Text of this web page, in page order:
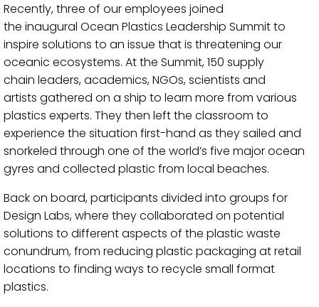
Recently,three of ouremployees joined
the inaugural Ocean Plastics Leadership Summitto
inspire solutions to an issue that is threatening our
oceanic ecosystems. At the Summit,150 supply
chain leaders, academics, NGOs, scientists and
artists gathered on a ship to learn more from various
plastics experts. They then left the classroom to
experience the situation first-hand as they sailed and
snorkeled through one of the world’s five major ocean
gyres and collected plastic from local beaches.
Back on board,participants divided into groups for
Design Labs,where they collaborated on potential
solutions to differentaspects of the plastic waste
conundrum, from reducing plastic packaging at retail
locations to finding ways to recycle small format
plastics.